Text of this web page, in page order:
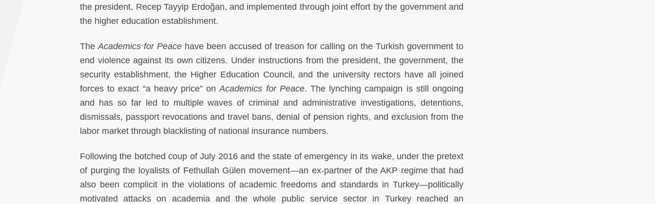
the president, Recep Tayyip Erdoğan, and implemented through joint effort by the government and
the higher education establishment.
TheAcademics for Peace have been accused of treason for calling on the Turkish government to
end violence against its own citizens. Under instructions from the president, the government, the
security establishment, the Higher Education Council, and the university rectors have all joined
forces to exact “a heavy price” onAcademics for Peace. The lynching campaign is still ongoing
and has so far led to multiple waves of criminal and administrative investigations, detentions,
dismissals, passport revocations and travel bans, denial of pension rights, and exclusion from the
labor market through blacklisting of national insurance numbers.
Following the botched coup of July 2016 and the state of emergency in its wake, under the pretext
of purging the loyalists of Fethullah Gülen movement—an ex-partner of the AKP regime that had
also been complicit in the violations of academic freedoms and standards in Turkey—politically
motivated attacks on academia and the whole public service sector in Turkey reached an